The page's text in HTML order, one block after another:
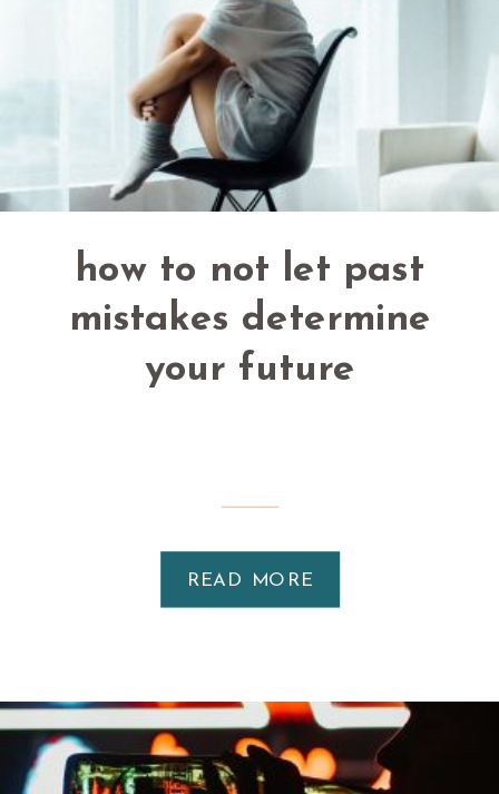
READ MORE
how to not let past
mistakes determine
your future